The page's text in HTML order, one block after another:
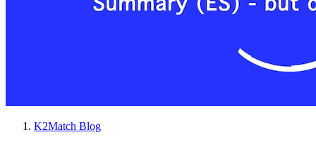
K2Match Blog